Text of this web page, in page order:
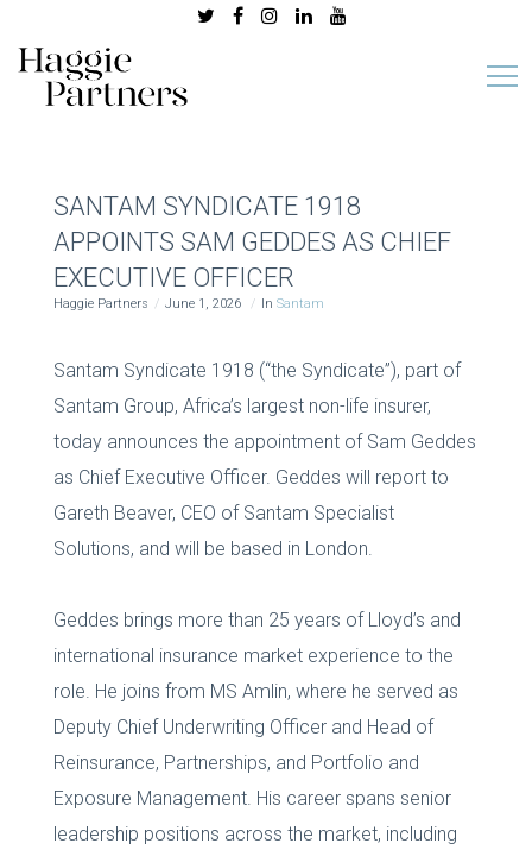
SANTAM SYNDICATE 1918
APPOINTS SAM GEDDES AS CHIEF
EXECUTIVE OFFICER
Haggie Partners June 1, 2026 In Santam
Santam Syndicate 1918 (“the Syndicate”), part of
Santam Group, Africa’s largest non-life insurer,
today announces the appointment of Sam Geddes
as Chief Executive Officer. Geddes will report to
Gareth Beaver, CEO of Santam Specialist
Solutions, and will be based in London.
Geddes brings more than 25 years of Lloyd’s and
international insurance market experience to the
role. He joins from MS Amlin, where he served as
Deputy Chief Underwriting Officer and Head of
Reinsurance, Partnerships, and Portfolio and
Exposure Management. His career spans senior
leadership positions across the market, including